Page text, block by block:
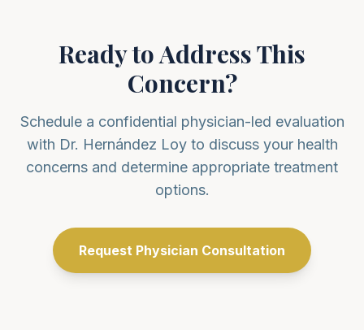
Ready to Address This
Concern?
Schedule a confidential physician-led evaluation
with Dr. Hernández Loy to discuss your health
concerns and determine appropriate treatment
options.
Request Physician Consultation